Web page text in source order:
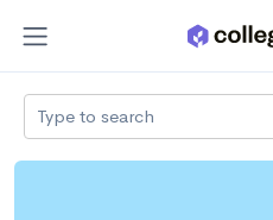
Type to search